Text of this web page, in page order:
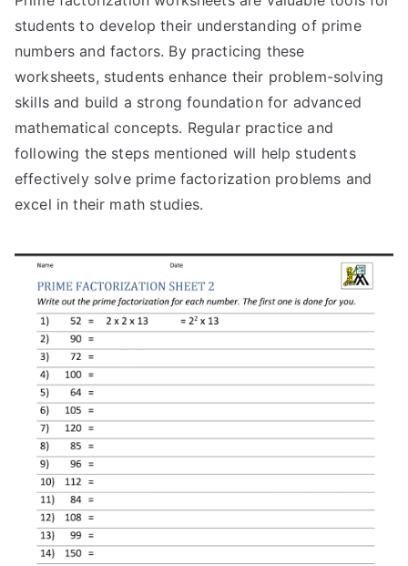
students to develop their understanding of prime
numbers and factors. By practicing these
worksheets, students enhance their problem-solving
skills and build a strong foundation for advanced
mathematical concepts. Regular practice and
following the steps mentioned will help students
effectively solve prime factorization problems and
excel in their math studies.